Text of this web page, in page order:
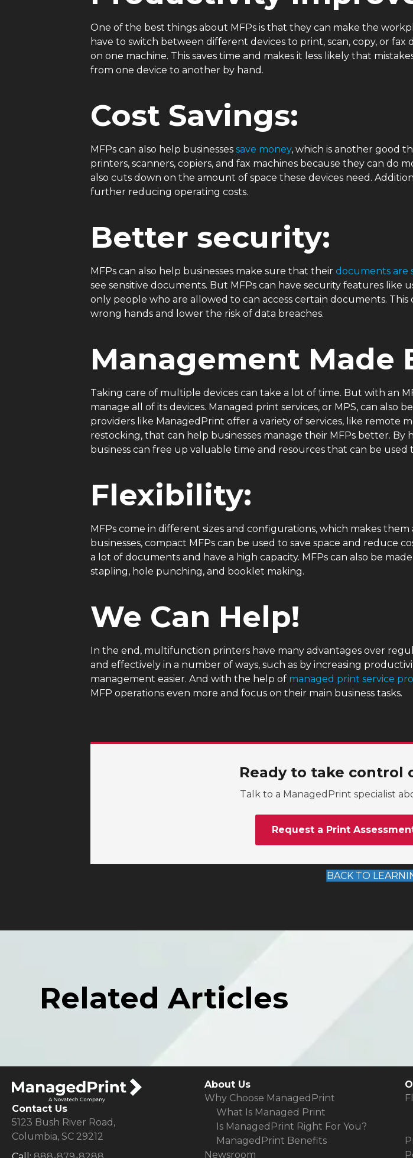
One of the best things about MFPs is that they can make the
have to switch between different devices to print, scan, copy, or
on one machine. This saves time and makes it less likely that
from one device to another by hand.
Cost Savings:
MFPs can also help businesses save money, which is another good
printers, scanners, copiers, and fax machines because they can do
also cuts down on the amount of space these devices need.
further reducing operating costs.
Better security:
MFPs can also help businesses make sure that their documents are
see sensitive documents. But MFPs can have security features
only people who are allowed to can access certain documents.
wrong hands and lower the risk of data breaches.
Management Made
Taking care of multiple devices can take a lot of time. But with an
manage all of its devices. Managed print services, or MPS, can also
providers like ManagedPrint offer a variety of services, like remote
restocking, that can help businesses manage their MFPs better. By
business can free up valuable time and resources that can be used
Flexibility:
MFPs come in different sizes and configurations, which makes them
businesses, compact MFPs can be used to save space and reduce
a lot of documents and have a high capacity. MFPs can also be
stapling, hole punching, and booklet making.
We Can Help!
In the end, multifunction printers have many advantages over
and effectively in a number of ways, such as by increasing
management easier. And with the help of managed print service
MFP operations even more and focus on their main business tasks.
Ready to take control
Talk to a ManagedPrint specialist
Request a Print
BACK TO
Related Articles
Contact Us
5123 Bush River Road,
Columbia, SC 29212
About Us
Why Choose ManagedPrint
What Is Managed Print
Is ManagedPrint Right For You?
ManagedPrint Benefits
Newsroom